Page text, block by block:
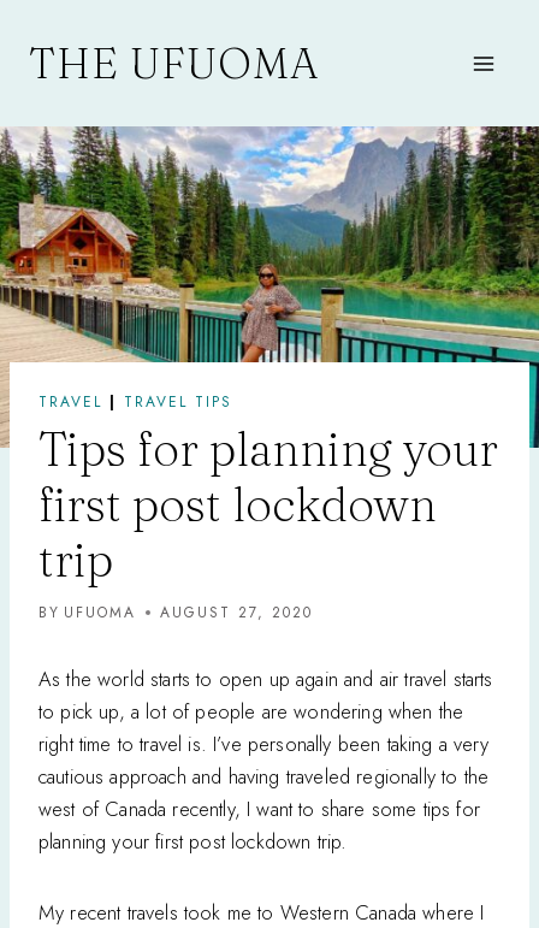
contentTHE UFUOMA
TRAVEL | TRAVEL TIPS
Tips for planning your
first post lockdown
trip
BY UFUOMA AUGUST 27, 2020
As the world starts to open up again and air travel starts
to pick up, a lot of people are wondering when the
right time to travel is. I’ve personally been taking a very
cautious approach and having traveled regionally to the
west of Canada recently, I want to share some tips for
planning your first post lockdown trip.
My recent travels took me to Western Canada where I